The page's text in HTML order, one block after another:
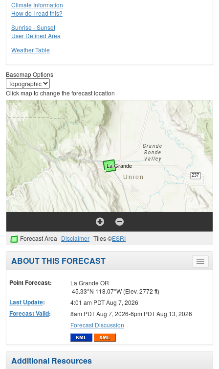
Climate Information
How do I read this?
Sunrise - Sunset
User Defined Area
Weather Table
Basemap Options
Click map to change the forecast location
Forecast Area Disclaimer Tiles ©ESRI
Toggle
menu
ABOUT THIS FORECAST
Point Forecast:
La Grande OR
45.33°N 118.07°W (Elev. 2772 ft)
Last Update: 4:01 am PDT Aug 7, 2026
Forecast Valid:
8am PDT Aug 7, 2026-6pm PDT Aug 13, 2026
Forecast Discussion
Additional Resources